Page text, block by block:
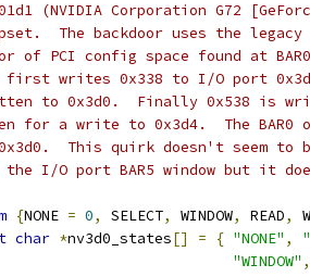
(NVIDIA Corporation G72
The backdoor uses the
of PCI config space found at
first writes 0x338 to I/O port
to 0x3d0.  Finally 0x538 is
for a write to 0x3d4.  The BAR0
This quirk doesn't seem to
I/O port BAR5 window but it
{NONE = 0, SELECT, WINDOW, READ,
char *nv3d0_states[] = { "NONE" ,
"WINDOW" ,